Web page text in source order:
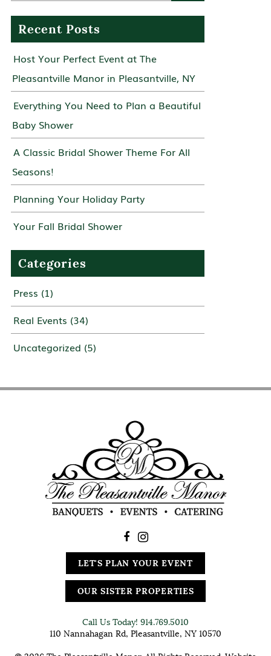
Recent Posts
Host Your Perfect Event at The
Pleasantville Manor in Pleasantville, NY
Everything You Need to Plan a Beautiful
Baby Shower
A Classic Bridal Shower Theme For All
Seasons!
Planning Your Holiday Party
Your Fall Bridal Shower
Categories
Press (1)
Real Events (34)
Uncategorized (5)
LET'S PLAN YOUR EVENT
OUR SISTER PROPERTIES
Call Us Today! 914.769.5010
110 Nannahagan Rd, Pleasantville, NY 10570